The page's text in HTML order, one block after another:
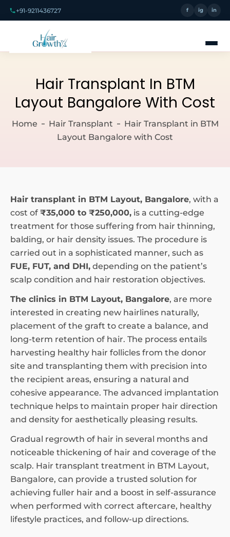
+91-9211436727 f ig in
Hair Transplant In BTM
Layout Bangalore With Cost
Home Hair Transplant
Hair Transplant in BTM
Layout Bangalore with Cost
Hair transplant in BTM Layout, Bangalore, with a
cost of ₹35,000 to ₹250,000, is a cutting-edge
treatment for those suffering from hair thinning,
balding, or hair density issues. The procedure is
carried out in a sophisticated manner, such as
FUE, FUT, and DHI, depending on the patient’s
scalp condition and hair restoration objectives.
The clinics in BTM Layout, Bangalore, are more
interested in creating new hairlines naturally,
placement of the graft to create a balance, and
long-term retention of hair. The process entails
harvesting healthy hair follicles from the donor
site and transplanting them with precision into
the recipient areas, ensuring a natural and
cohesive appearance. The advanced implantation
technique helps to maintain proper hair direction
and density for aesthetically pleasing results.
Gradual regrowth of hair in several months and
noticeable thickening of hair and coverage of the
scalp. Hair transplant treatment in BTM Layout,
Bangalore, can provide a trusted solution for
achieving fuller hair and a boost in self-assurance
when performed with correct aftercare, healthy
lifestyle practices, and follow-up directions.